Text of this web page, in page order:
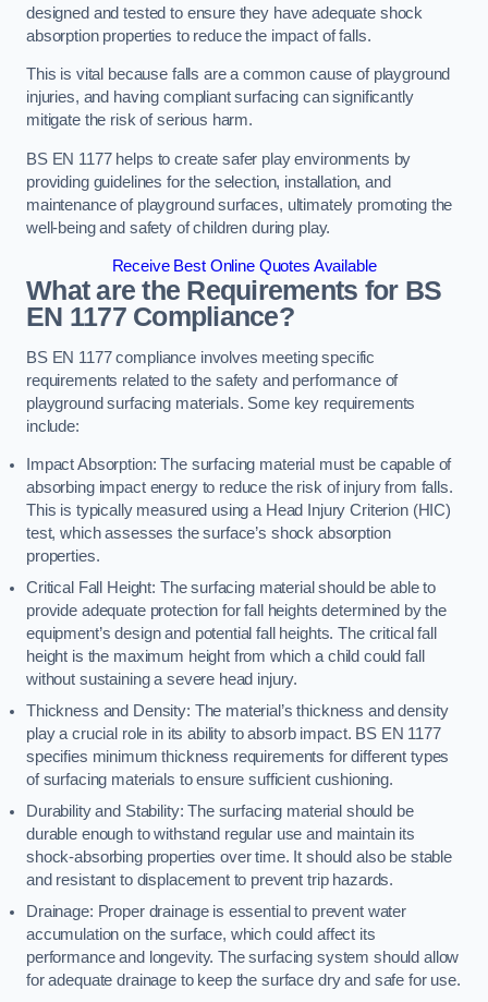
designed and tested to ensure they have adequate shock
absorption properties to reduce the impact of falls.
This is vital because falls are a common cause of playground
injuries, and having compliant surfacing can significantly
mitigate the risk of serious harm.
BS EN 1177 helps to create safer play environments by
providing guidelines for the selection, installation, and
maintenance of playground surfaces, ultimately promoting the
well-being and safety of children during play.
Receive Best Online Quotes Available
What are the Requirements for BS
EN 1177 Compliance?
BS EN 1177 compliance involves meeting specific
requirements related to the safety and performance of
playground surfacing materials. Some key requirements
include:
Impact Absorption: The surfacing material must be capable of
absorbing impact energy to reduce the risk of injury from falls.
This is typically measured using a Head Injury Criterion (HIC)
test, which assesses the surface’s shock absorption
properties.
Critical Fall Height: The surfacing material should be able to
provide adequate protection for fall heights determined by the
equipment’s design and potential fall heights. The critical fall
height is the maximum height from which a child could fall
without sustaining a severe head injury.
Thickness and Density: The material’s thickness and density
play a crucial role in its ability to absorb impact. BS EN 1177
specifies minimum thickness requirements for different types
of surfacing materials to ensure sufficient cushioning.
Durability and Stability: The surfacing material should be
durable enough to withstand regular use and maintain its
shock-absorbing properties over time. It should also be stable
and resistant to displacement to prevent trip hazards.
Drainage: Proper drainage is essential to prevent water
accumulation on the surface, which could affect its
performance and longevity. The surfacing system should allow
for adequate drainage to keep the surface dry and safe for use.